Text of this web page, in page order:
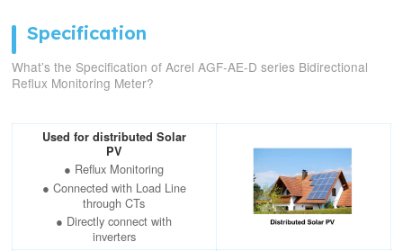
Specification
What’s the Specification of Acrel AGF-AE-D series Bidirectional
Reflux Monitoring Meter?
Used for distributed Solar
PV
● Reflux Monitoring
● Connected with Load Line
through CTs
● Directly connect with
inverters